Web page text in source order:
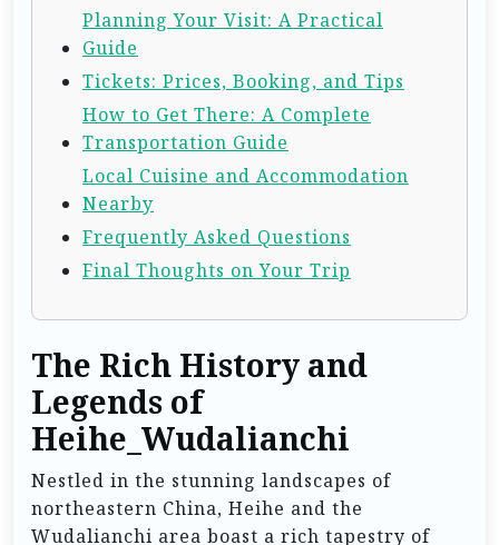
Planning Your Visit: A Practical
Guide
Tickets: Prices, Booking, and Tips
How to Get There: A Complete
Transportation Guide
Local Cuisine and Accommodation
Nearby
Frequently Asked Questions
Final Thoughts on Your Trip
The Rich History and
Legends of
Heihe_Wudalianchi
Nestled in the stunning landscapes of
northeastern China, Heihe and the
Wudalianchi area boast a rich tapestry of